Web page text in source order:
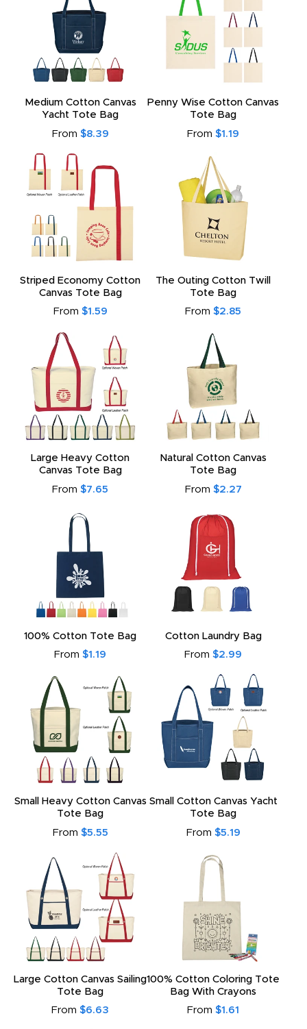
Medium Cotton Canvas
Yacht Tote Bag
From $8.39
Penny Wise Cotton Canvas
Tote Bag
From $1.19
Striped Economy Cotton
Canvas Tote Bag
From $1.59
The Outing Cotton Twill
Tote Bag
From $2.85
Large Heavy Cotton
Canvas Tote Bag
From $7.65
Natural Cotton Canvas
Tote Bag
From $2.27
100% Cotton Tote Bag
From $1.19
Cotton Laundry Bag
From $2.99
Small Heavy Cotton Canvas
Tote Bag
From $5.55
Small Cotton Canvas Yacht
Tote Bag
From $5.19
Large Cotton Canvas Sailing
Tote Bag
From $6.63
100% Cotton Coloring Tote
Bag With Crayons
From $1.61